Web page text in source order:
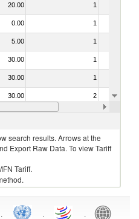
20.00 1
0.00 1
5.00 1
30.00 1
30.00 1
30.00 2
20.00
search results. Arrows at the
Export Raw Data. To view Tariff
Tariff.
. . .